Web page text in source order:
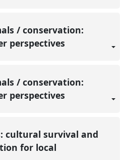
/ conservation:
perspectives
/ conservation:
perspectives
cultural survival and
for local